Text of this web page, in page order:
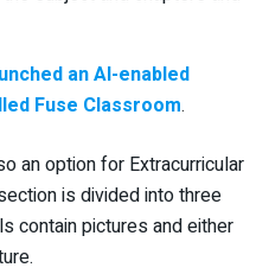
an AI-enabled
Fuse Classroom.
an option for Extracurricular
is divided into three
contain pictures and either